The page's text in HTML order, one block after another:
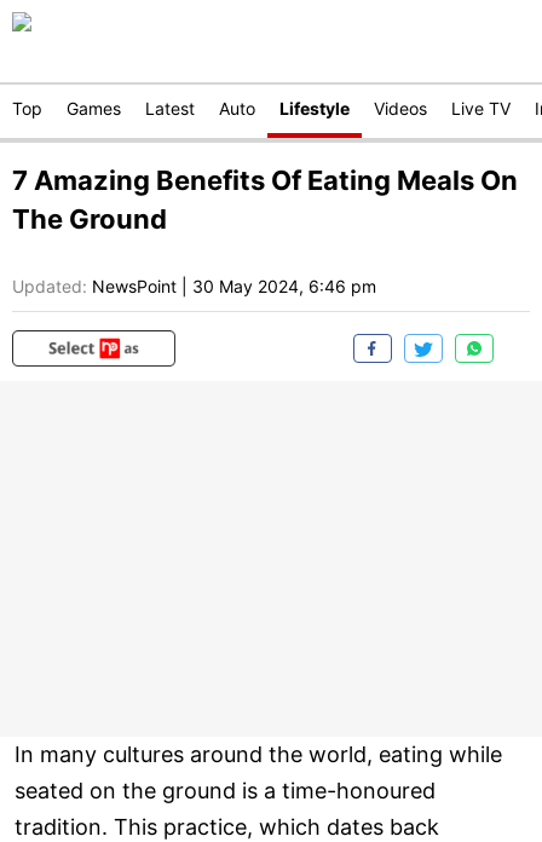
Top Games Latest Auto Lifestyle Videos Live TV
7 Amazing Benefits Of Eating Meals On
The Ground
Updated: NewsPoint 30 May 2024, 6:46 pm
In many cultures around the world, eating while
seated on the ground is a time-honoured
tradition. This practice, which dates back